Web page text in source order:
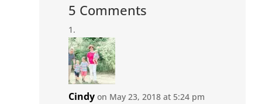
5 Comments
Cindy on May 23, 2018 at 5:24 pm